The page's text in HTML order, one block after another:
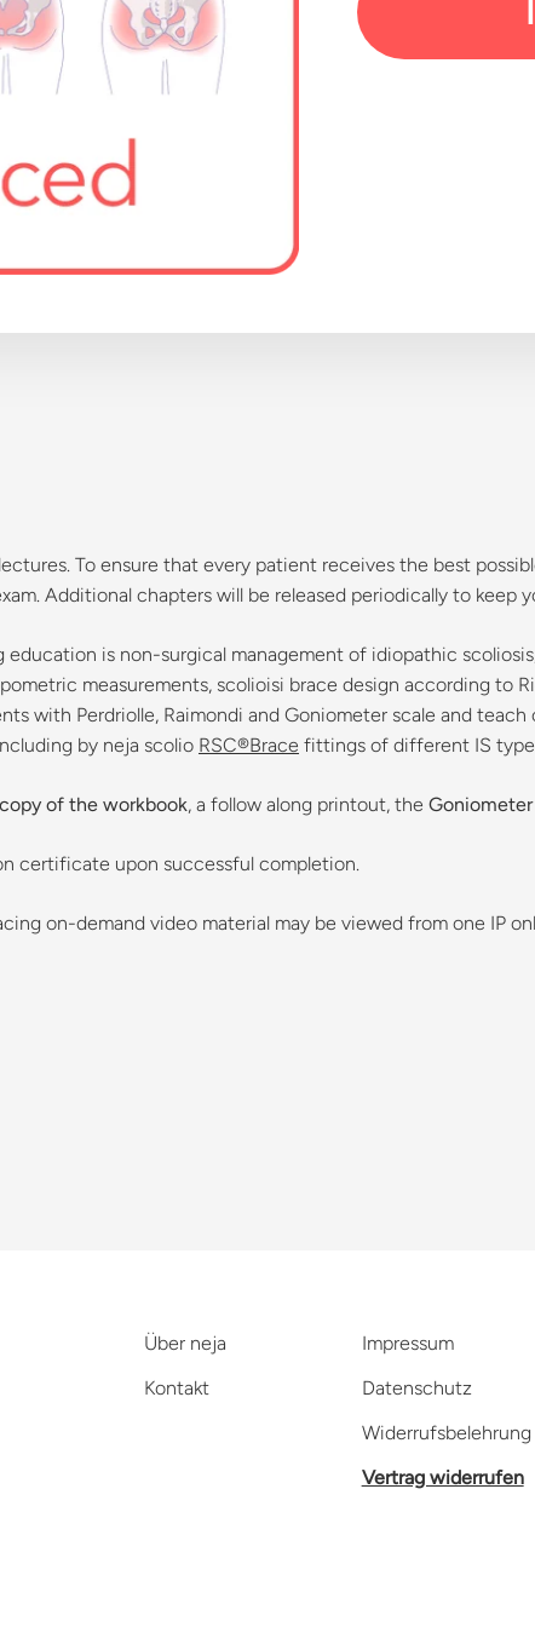
To ensure that every patient receives the best
Additional chapters will be released periodically to
is non-surgical management of idiopathic
measurements, scolioisi brace design according to
with Perdriolle, Raimondi and Goniometer scale and
by neja scolio RSC®Brace fittings of different IS
of the workbook, a follow along printout, the Goniometer
certificate upon successful completion.
on-demand video material may be viewed from one IP
Über neja
Kontakt
Impressum
Datenschutz
Widerrufsbelehrung
Vertrag widerrufen